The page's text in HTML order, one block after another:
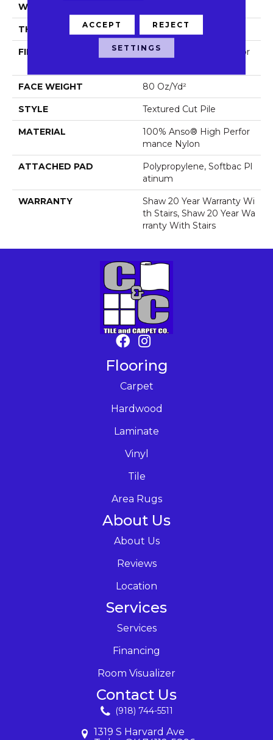
WIDTH
THICKNESS 0.8 In
FIBER
100% Anso® High Perfor
FACE WEIGHT 80 Oz/yd²
STYLE Textured Cut Pile
MATERIAL
100% Anso® High Perfor
Mance Nylon
ATTACHED PAD
Polypropylene, Softbac Pl
Atinum
WARRANTY
Shaw 20 Year Warranty Wi
Th Stairs, Shaw 20 Year Wa
Rranty With Stairs
Flooring
Carpet
Hardwood
Laminate
Vinyl
Tile
Area Rugs
About Us
About Us
Reviews
Location
Services
Services
Financing
Room Visualizer
Contact Us
(918) 744-5511
1319 S Harvard Ave
ACCEPT REJECT
SETTINGS